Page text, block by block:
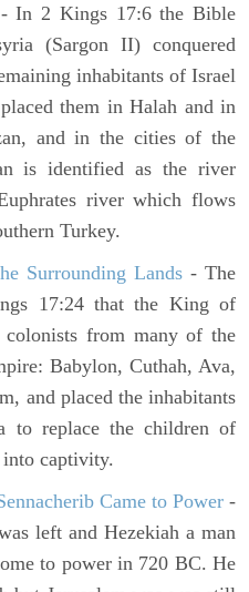
In 2 Kings 17:6 the Bible
(Sargon II) conquered
inhabitants of Israel
them in Halah and in
and in the cities of the
is identified as the river
river which flows
Turkey.
Surrounding Lands- The
17:24 that the King of
from many of the
Babylon, Cuthah, Ava,
and placed the inhabitants
to replace the children of
into captivity.
Came to Power -
left and Hezekiah a man
to power in 720 BC. He